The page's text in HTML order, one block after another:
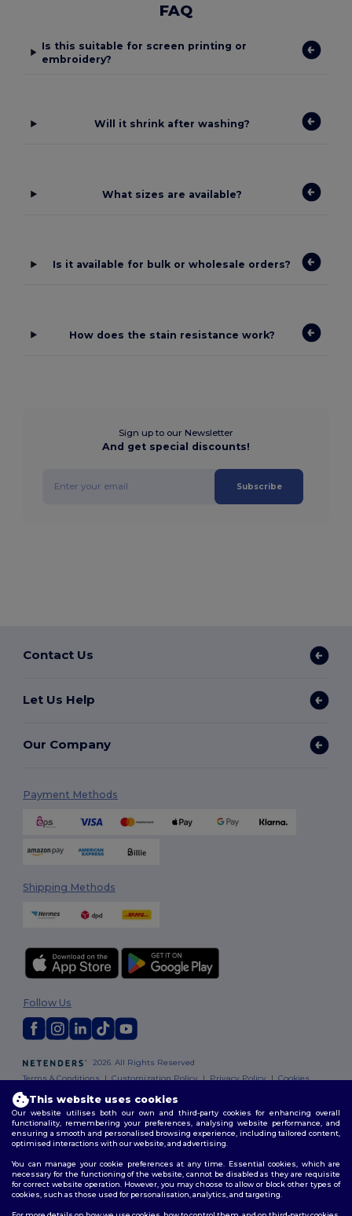
FAQ
Is this suitable for screen printing or
embroidery?
Will it shrink after washing?
What sizes are available?
Is it available for bulk or wholesale orders?
How does the stain resistance work?
Sign up to our Newsletter
And get special discounts!
Subscribe
Contact Us
Let Us Help
Our Company
Payment Methods
Shipping Methods
2026. All Rights Reserved
Terms & Conditions|Customization Policy|Privacy Policy|Cookies
Follow Us
This website uses cookies
Our website utilises both our own and third-party cookies for enhancing overall
functionality, remembering your preferences, analysing website performance, and
ensuring a smooth and personalised browsing experience, including tailored content,
optimised interactions with our website, and advertising.
You can manage your cookie preferences at any time. Essential cookies, which are
necessary for the functioning of the website, cannot be disabled as they are requisite
for correct website operation. However, you may choose to allow or block other types of
cookies, such as those used for personalisation, analytics, and targeting.